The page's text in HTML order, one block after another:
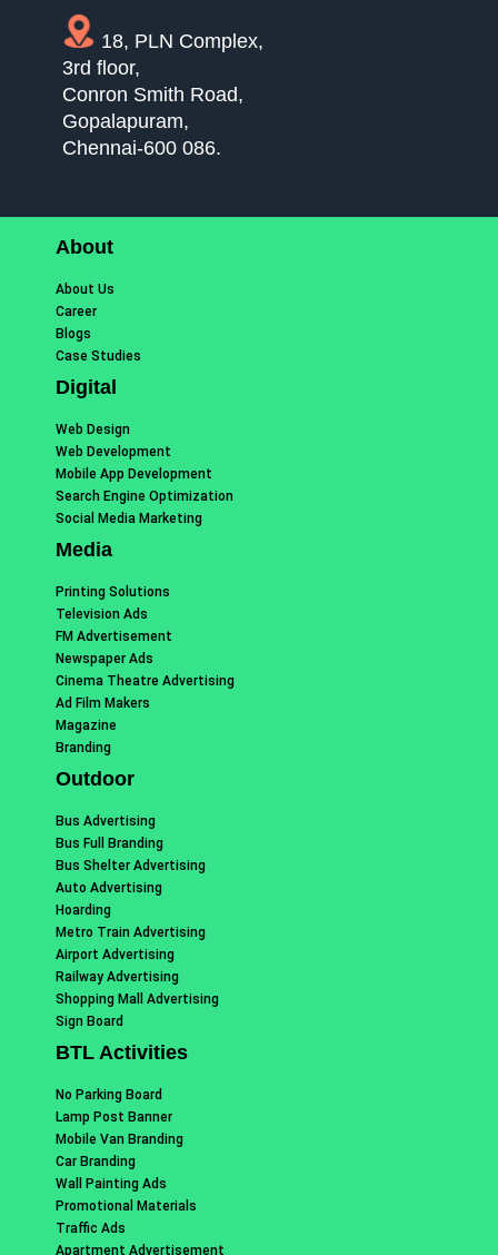
18, PLN Complex,
3rd floor,
Conron Smith Road,
Gopalapuram,
Chennai-600 086.
About
About Us
Career
Blogs
Case Studies
Digital
Web Design
Web Development
Mobile App Development
Search Engine Optimization
Social Media Marketing
Media
Printing Solutions
Television Ads
FM Advertisement
Newspaper Ads
Cinema Theatre Advertising
Ad Film Makers
Magazine
Branding
Outdoor
Bus Advertising
Bus Full Branding
Bus Shelter Advertising
Auto Advertising
Hoarding
Metro Train Advertising
Airport Advertising
Railway Advertising
Shopping Mall Advertising
Sign Board
BTL Activities
No Parking Board
Lamp Post Banner
Mobile Van Branding
Car Branding
Wall Painting Ads
Promotional Materials
Traffic Ads
Apartment Advertisement